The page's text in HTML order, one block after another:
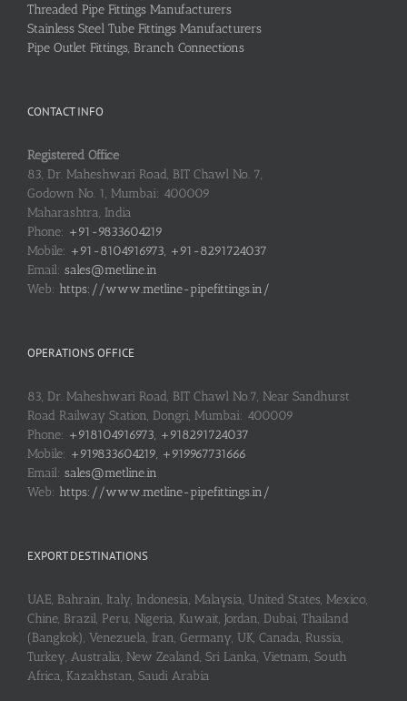
Threaded Pipe Fittings Manufacturers
Stainless Steel Tube Fittings Manufacturers
Pipe Outlet Fittings, Branch Connections
CONTACT INFO
Registered Office
83, Dr. Maheshwari Road, BIT Chawl No. 7,
Godown No. 1, Mumbai: 400009
Maharashtra, India
Phone: +91-9833604219
Mobile: +91-8104916973, +91-8291724037
Email: sales@metline.in
Web: https://www.metline-pipefittings.in/
OPERATIONS OFFICE
83, Dr. Maheshwari Road, BIT Chawl No.7, Near Sandhurst
Road Railway Station, Dongri, Mumbai: 400009
Phone: +918104916973, +918291724037
Mobile: +919833604219, +919967731666
Email: sales@metline.in
Web: https://www.metline-pipefittings.in/
EXPORT DESTINATIONS
UAE, Bahrain, Italy, Indonesia, Malaysia, United States, Mexico,
Chine, Brazil, Peru, Nigeria, Kuwait, Jordan, Dubai, Thailand
(Bangkok), Venezuela, Iran, Germany, UK, Canada, Russia,
Turkey, Australia, New Zealand, Sri Lanka, Vietnam, South
Africa, Kazakhstan, Saudi Arabia